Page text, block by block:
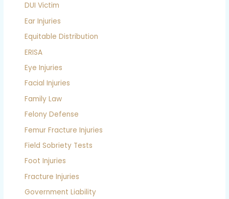
DUI Victim
Ear Injuries
Equitable Distribution
ERISA
Eye Injuries
Facial Injuries
Family Law
Felony Defense
Femur Fracture Injuries
Field Sobriety Tests
Foot Injuries
Fracture Injuries
Government Liability